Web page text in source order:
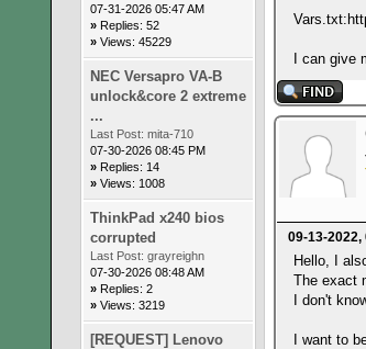
07-31-2026 05:47 AM
» Replies: 52
» Views: 45229
NEC Versapro VA-B
unlock&core 2 extreme
...
Last Post: mita-710
07-30-2026 08:45 PM
» Replies: 14
» Views: 1008
ThinkPad x240 bios
corrupted
Last Post: grayreighn
07-30-2026 08:48 AM
» Replies: 2
» Views: 3219
[REQUEST] Lenovo
I can give
09-13-2022,
Hello, I
The exact
I don't
I want to